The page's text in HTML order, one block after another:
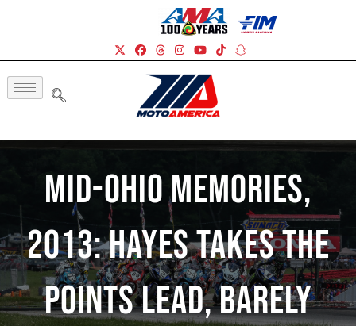
Mid-Ohio Memories,
2013: Hayes Takes The
Points Lead, Barely